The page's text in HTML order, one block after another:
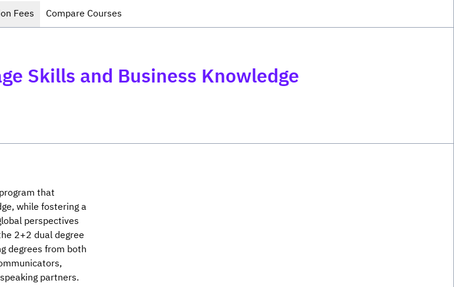
Fees Compare Courses
Skills and Business Knowledge
that
while fostering a
perspectives
2+2 dual degree
degrees from both
partners.